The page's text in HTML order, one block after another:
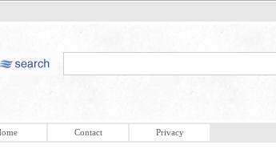
Contact Privacy